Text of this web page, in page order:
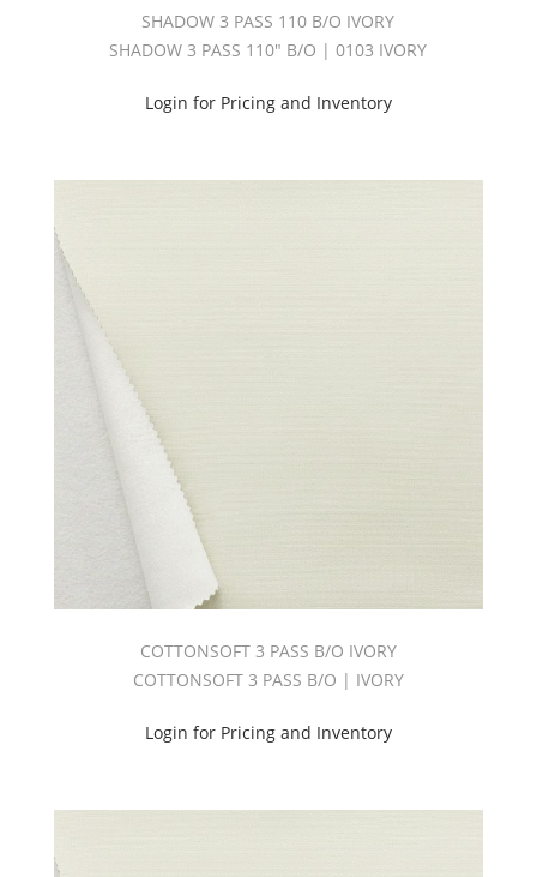
SHADOW 3 PASS 110 B/O IVORY
SHADOW 3 PASS 110" B/O | 0103 IVORY
Login for Pricing and Inventory
COTTONSOFT 3 PASS B/O IVORY
COTTONSOFT 3 PASS B/O | IVORY
Login for Pricing and Inventory